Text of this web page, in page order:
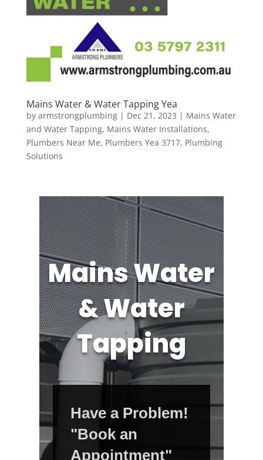
Mains Water & Water Tapping Yea
by armstrongplumbing| Dec 21, 2023 | Mains Water
and Water Tapping, Mains Water Installations,
Plumbers Near Me, Plumbers Yea 3717, Plumbing
Solutions
Mains Water
& Water
Tapping
Have a Problem!
"Book an
Appointment"